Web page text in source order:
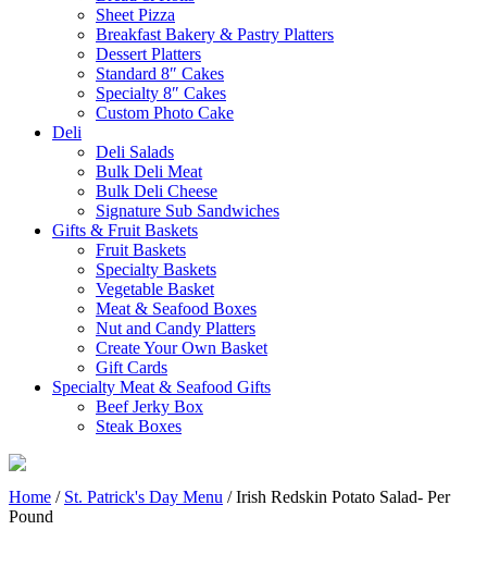
Sheet Pizza
Breakfast Bakery & Pastry Platters
Dessert Platters
Standard 8″ Cakes
Specialty 8″ Cakes
Custom Photo Cake
Deli
Deli Salads
Bulk Deli Meat
Bulk Deli Cheese
Signature Sub Sandwiches
Gifts & Fruit Baskets
Fruit Baskets
Specialty Baskets
Vegetable Basket
Meat & Seafood Boxes
Nut and Candy Platters
Create Your Own Basket
Gift Cards
Specialty Meat & Seafood Gifts
Beef Jerky Box
Steak Boxes
Home / St. Patrick's Day Menu / Irish Redskin Potato Salad- Per
Pound